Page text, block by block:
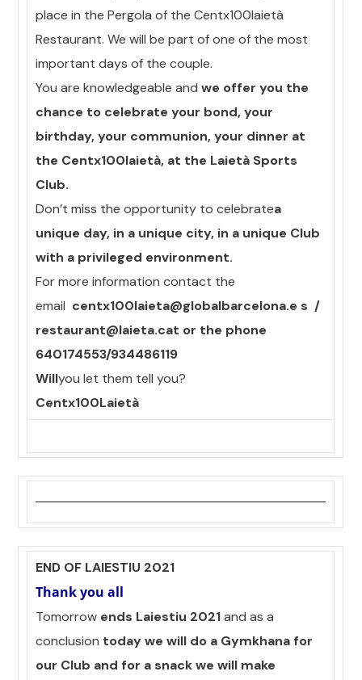
place in the Pergola of the Centx100laietà
Restaurant. We will be part of one of the most
important days of the couple.
You are knowledgeable andwe offer you the
chance to celebrate your bond, your
birthday, your communion, your dinner at
the Centx100laietà, at the Laietà Sports
Club.
Don’t miss the opportunity to celebratea
unique day, in a unique city, in a unique Club
with a privileged environment.
For more information contact the
email centx100laieta@globalbarcelona.e s /
restaurant@laieta.cat or the phone
640174553/934486119
Willyou let them tell you?
Centx100Laietà
END OF LAIESTIU 2021
Thank you all
Tomorrow ends Laiestiu 2021and as a
conclusion today we will do a Gymkhana for
our Club and for a snack we will make